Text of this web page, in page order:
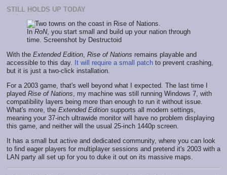
STILL HOLDS UP TODAY
In RoN, you start small and build up your nation through
time. Screenshot by Destructoid
With the Extended Edition, Rise of Nations remains playable and
accessible to this day. It will require a small patch to prevent crashing,
but it is just a two-click installation.
For a 2003 game, that's well beyond what I expected. The last time I
played Rise of Nations, my machine was still running Windows 7, with
compatibility layers being more than enough to run it without issue.
What's more, the Extended Edition supports all modern settings,
meaning your 37-inch ultrawide monitor will have no problem displaying
this game, and neither will the usual 25-inch 1440p screen.
It has a small but active and dedicated community, where you can look
to find eager players for multiplayer sessions and pretend it's 2003 with a
LAN party all set up for you to duke it out on its massive maps.